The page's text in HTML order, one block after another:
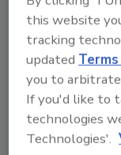
November 30,
The Joint FAO/
Risk
Codex
microbiological
monocytogenes
inform possible
this website
tracking
updated
you to
If you'd like to
technologies
Technologies'.